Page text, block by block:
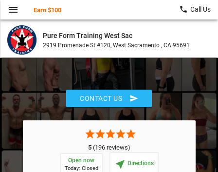
Pure Form Training West Sac
2919 Promenade St #120, West Sacramento , CA 95691
menu Earn $100 local_phone Call Us
CONTACT US send
starstarstarstarstar
5(196 reviews)
Open now
Today: Closed near_me Directions